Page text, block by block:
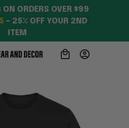
ON ORDERS OVER $99
– 25% OFF YOUR 2ND
ITEM